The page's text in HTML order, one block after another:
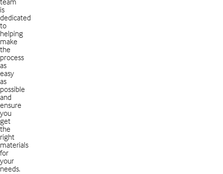
is
dedicated
to
helping
make
the
process
as
easy
as
possible
and
ensure
you
get
the
right
materials
for
your
needs.